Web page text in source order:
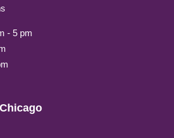
- 5 pm